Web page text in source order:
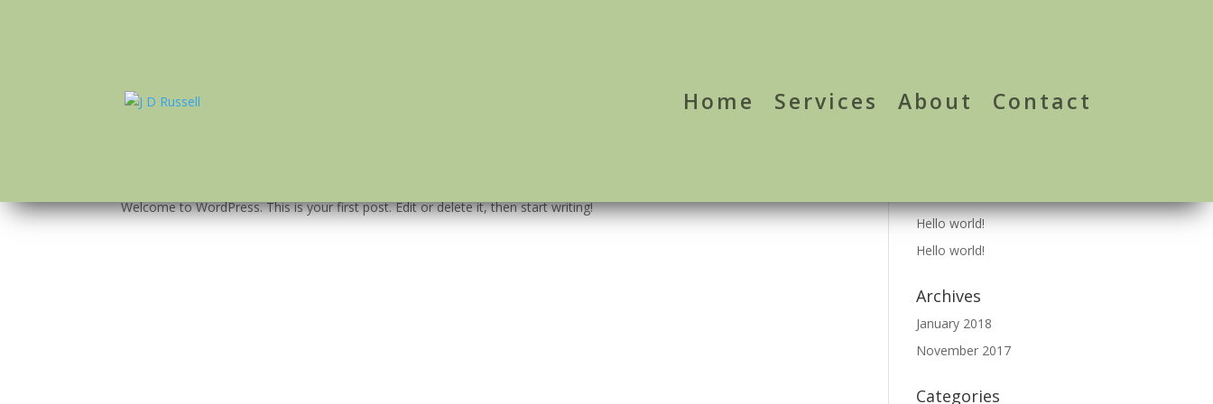
Home Services About Contact
Welcome to WordPress. This is your first post. Edit or delete it, then start writing!
Hello world!
Hello world!
Archives
January 2018
November 2017
Categories